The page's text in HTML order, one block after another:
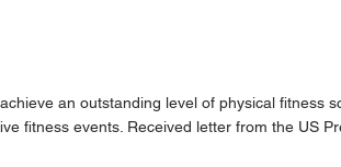
an outstanding level of physical fitness
fitness events. Received letter from the US